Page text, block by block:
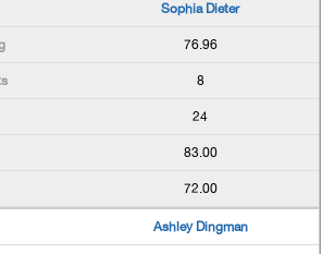
Sophia Dieter
76.96
8
24
83.00
72.00
Ashley Dingman